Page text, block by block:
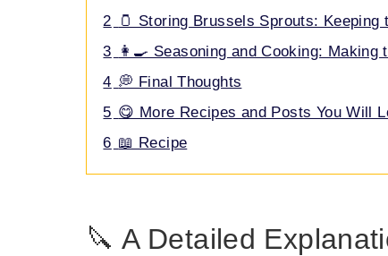
2
🫙 Storing Brussels Sprouts: Keeping
3
👩‍🍳 Seasoning and Cooking: Making
4 💭 Final Thoughts
5 😋 More Recipes and Posts You Will
6 📖 Recipe
🔪 A Detailed